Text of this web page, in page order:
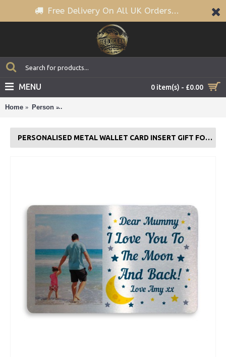
Free Delivery On All UK Orders...
0 item(s) - £0.00
MENU
Home Person
PERSONALISED METAL WALLET CARD INSERT GIFT FOR MUMMY NANNY NAN